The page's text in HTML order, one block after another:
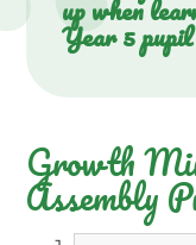
up when
Year 5 pupil
Growth
Assembly